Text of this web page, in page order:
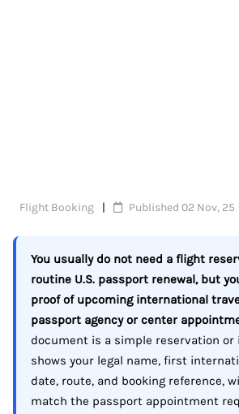
Flight Booking Published 02 Nov, 25
You usually do not need a flight
routine U.S. passport renewal, but
proof of upcoming international
passport agency or center
document is a simple reservation
shows your legal name, first
date, route, and booking reference,
match the passport appointment